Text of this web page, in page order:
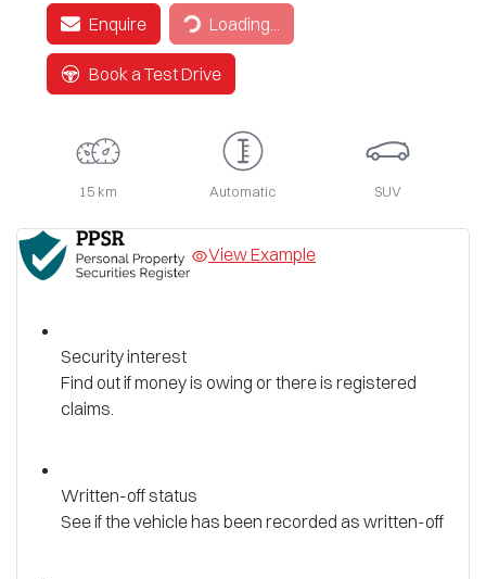
Enquire Loading...
Loading...
Book a Test Drive
15 km Automatic SUV
View Example
Security interest
Find out if money is owing or there is registered
claims.
Written-off status
See if the vehicle has been recorded as written-off